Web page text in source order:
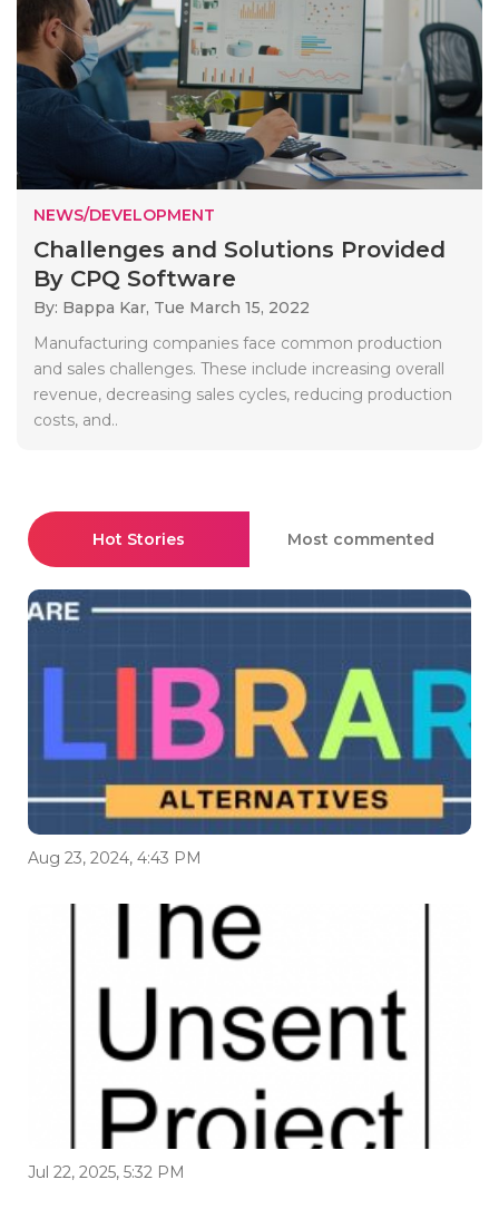
NEWS/DEVELOPMENT
Challenges and Solutions Provided
By CPQ Software
By: Bappa Kar, Tue March 15, 2022
Manufacturing companies face common production
and sales challenges. These include increasing overall
revenue, decreasing sales cycles, reducing production
costs, and..
Hot Stories Most commented
Aug 23, 2024, 4:43 PM
Jul 22, 2025, 5:32 PM